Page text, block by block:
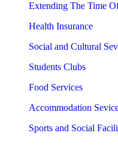
Extending The Time
Health Insurance
Social and Cultural
Students Clubs
Food Services
Accommodation
Sports and Social